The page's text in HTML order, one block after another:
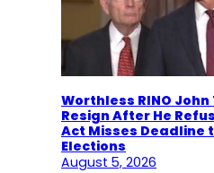
Worthless RINO
Resign After He
Act Misses Deadline
Elections
August 5, 2026